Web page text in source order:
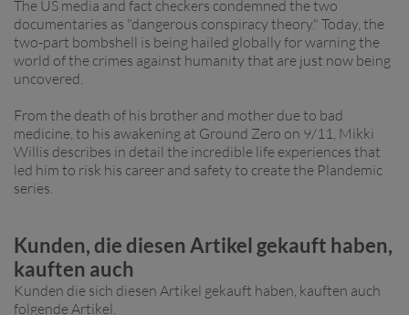
The US media and fact checkers condemned the two
documentaries as "dangerous conspiracy theory." Today, the
two-part bombshell is being hailed globally for warning the
world of the crimes against humanity that are just now being
uncovered.
From the death of his brother and mother due to bad
medicine, to his awakening at Ground Zero on 9/11, Mikki
Willis describes in detail the incredible life experiences that
led him to risk his career and safety to create the Plandemic
series.
Kunden, die diesen Artikel gekauft haben,
kauften auch
Kunden die sich diesen Artikel gekauft haben, kauften auch
folgende Artikel.